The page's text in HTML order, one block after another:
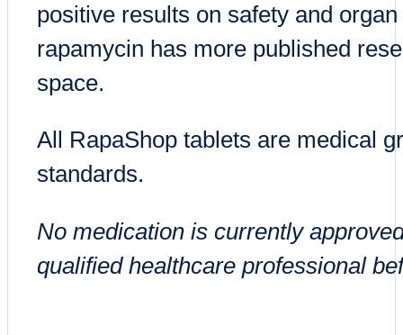
positive results on safety and
rapamycin has more published
space.
All RapaShop tablets are medical
standards.
No medication is currently
qualified healthcare professional